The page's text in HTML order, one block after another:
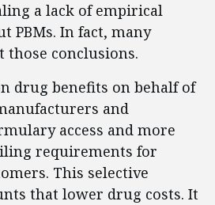
a lack of empirical
PBMs. In fact, many
those conclusions.
drug benefits on behalf of
and
access and more
requirements for
This selective
that lower drug costs. It